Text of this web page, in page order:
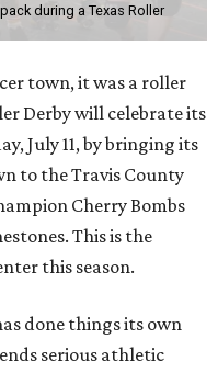
during a Texas Roller
town, it was a roller
Derby will celebrate its
July 11, by bringing its
to the Travis County
Cherry Bombs
This is the
this season.
done things its own
serious athletic